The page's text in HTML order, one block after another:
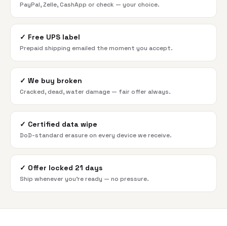
PayPal, Zelle, CashApp or check — your choice.
✓ Free UPS label
Prepaid shipping emailed the moment you accept.
✓ We buy broken
Cracked, dead, water damage — fair offer always.
✓ Certified data wipe
DoD-standard erasure on every device we receive.
✓ Offer locked 21 days
Ship whenever you're ready — no pressure.